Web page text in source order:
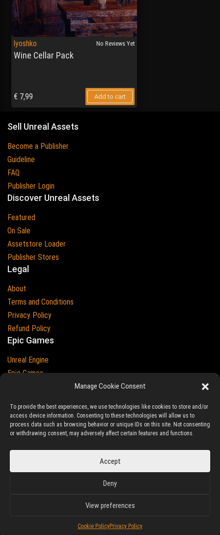
Manage Cookie Consent
To provide the best experiences, we use technologies like cookies to store and/or
access device information. Consenting to these technologies will allow us to
process data such as browsing behavior or unique IDs on this site. Not consenting
or withdrawing consent, may adversely affect certain features and functions.
Accept
Deny
View preferences
Cookie PolicyPrivacy Policy
lyoshko
Wine Cellar Pack
No Reviews Yet
€ 7,99 Add to cart
Sell Unreal Assets
Become a Publisher
Guideline
FAQ
Publisher Login
Discover Unreal Assets
Featured
On Sale
Assetstore Loader
Publisher Stores
Legal
About
Terms and Conditions
Privacy Policy
Refund Policy
Epic Games
Unreal Engine
Epic Games
Epic Games and Unreal Engine are Trademarks of
Unreal/Assetstore by Ludic Drive is an independent platform not